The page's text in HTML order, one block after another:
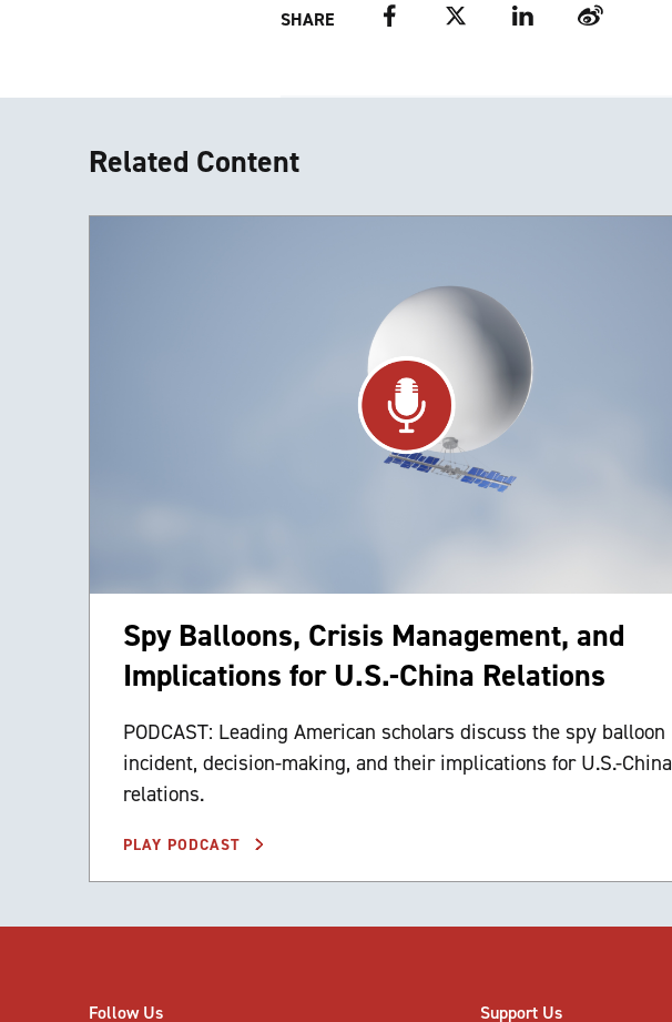
SHARE Facebook Twitter LinkedIn Weibo
Related Content
Spy Balloons, Crisis Management, and
Implications for U.S.-China Relations
PODCAST: Leading American scholars discuss the spy balloon
incident, decision-making, and their implications for U.S.-China
relations.
PLAY PODCAST
Follow Us Support Us